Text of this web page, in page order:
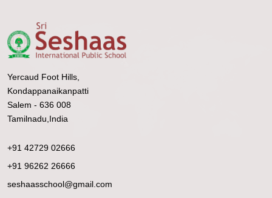
Yercaud Foot Hills,
Kondappanaikanpatti
Salem - 636 008
Tamilnadu,India
+91 42729 02666
+91 96262 26666
seshaasschool@gmail.com